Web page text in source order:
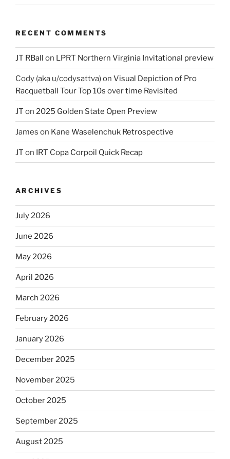
RECENT COMMENTS
JT RBall on LPRT Northern Virginia Invitational preview
Cody (aka u/codysattva)on Visual Depiction of Pro
Racquetball Tour Top 10s over time Revisited
JT on 2025 Golden State Open Preview
James on Kane Waselenchuk Retrospective
JT on IRT Copa Corpoil Quick Recap
ARCHIVES
July 2026
June 2026
May 2026
April 2026
March 2026
February 2026
January 2026
December 2025
November 2025
October 2025
September 2025
August 2025